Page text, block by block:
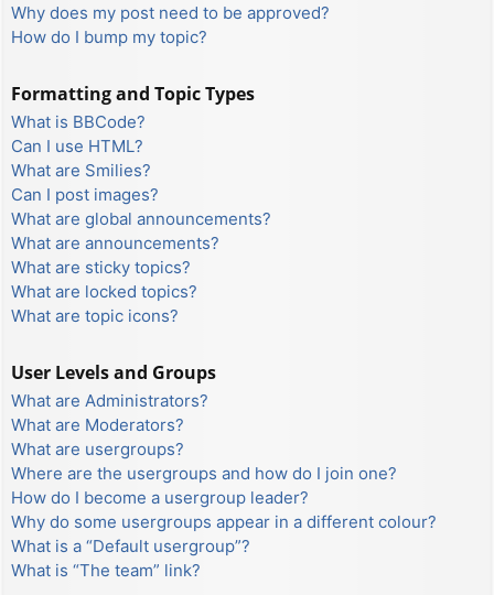
Why does my post need to be approved?
How do I bump my topic?
Formatting and Topic Types
What is BBCode?
Can I use HTML?
What are Smilies?
Can I post images?
What are global announcements?
What are announcements?
What are sticky topics?
What are locked topics?
What are topic icons?
User Levels and Groups
What are Administrators?
What are Moderators?
What are usergroups?
Where are the usergroups and how do I join one?
How do I become a usergroup leader?
Why do some usergroups appear in a different colour?
What is a “Default usergroup”?
What is “The team” link?